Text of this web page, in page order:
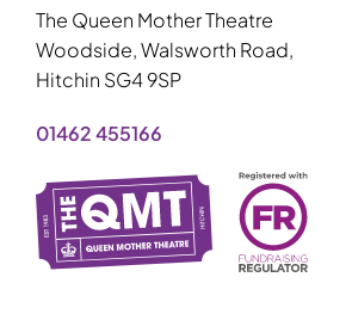
The Queen Mother Theatre
Woodside, Walsworth Road,
Hitchin SG4 9SP
01462 455166